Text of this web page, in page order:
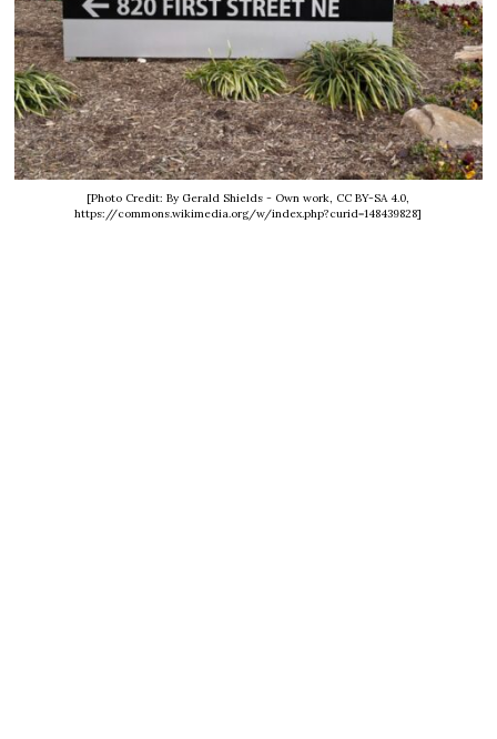
[Photo Credit: By Gerald Shields - Own work, CC BY-SA 4.0,
https://commons.wikimedia.org/w/index.php?curid=148439828]